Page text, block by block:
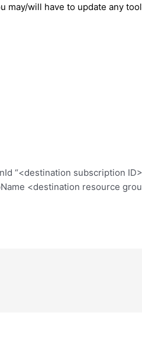
may/will have to update any
“<destination subscription
<destination resource